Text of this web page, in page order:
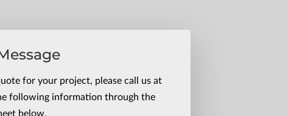
for your project, please call us at
following information through the
below.